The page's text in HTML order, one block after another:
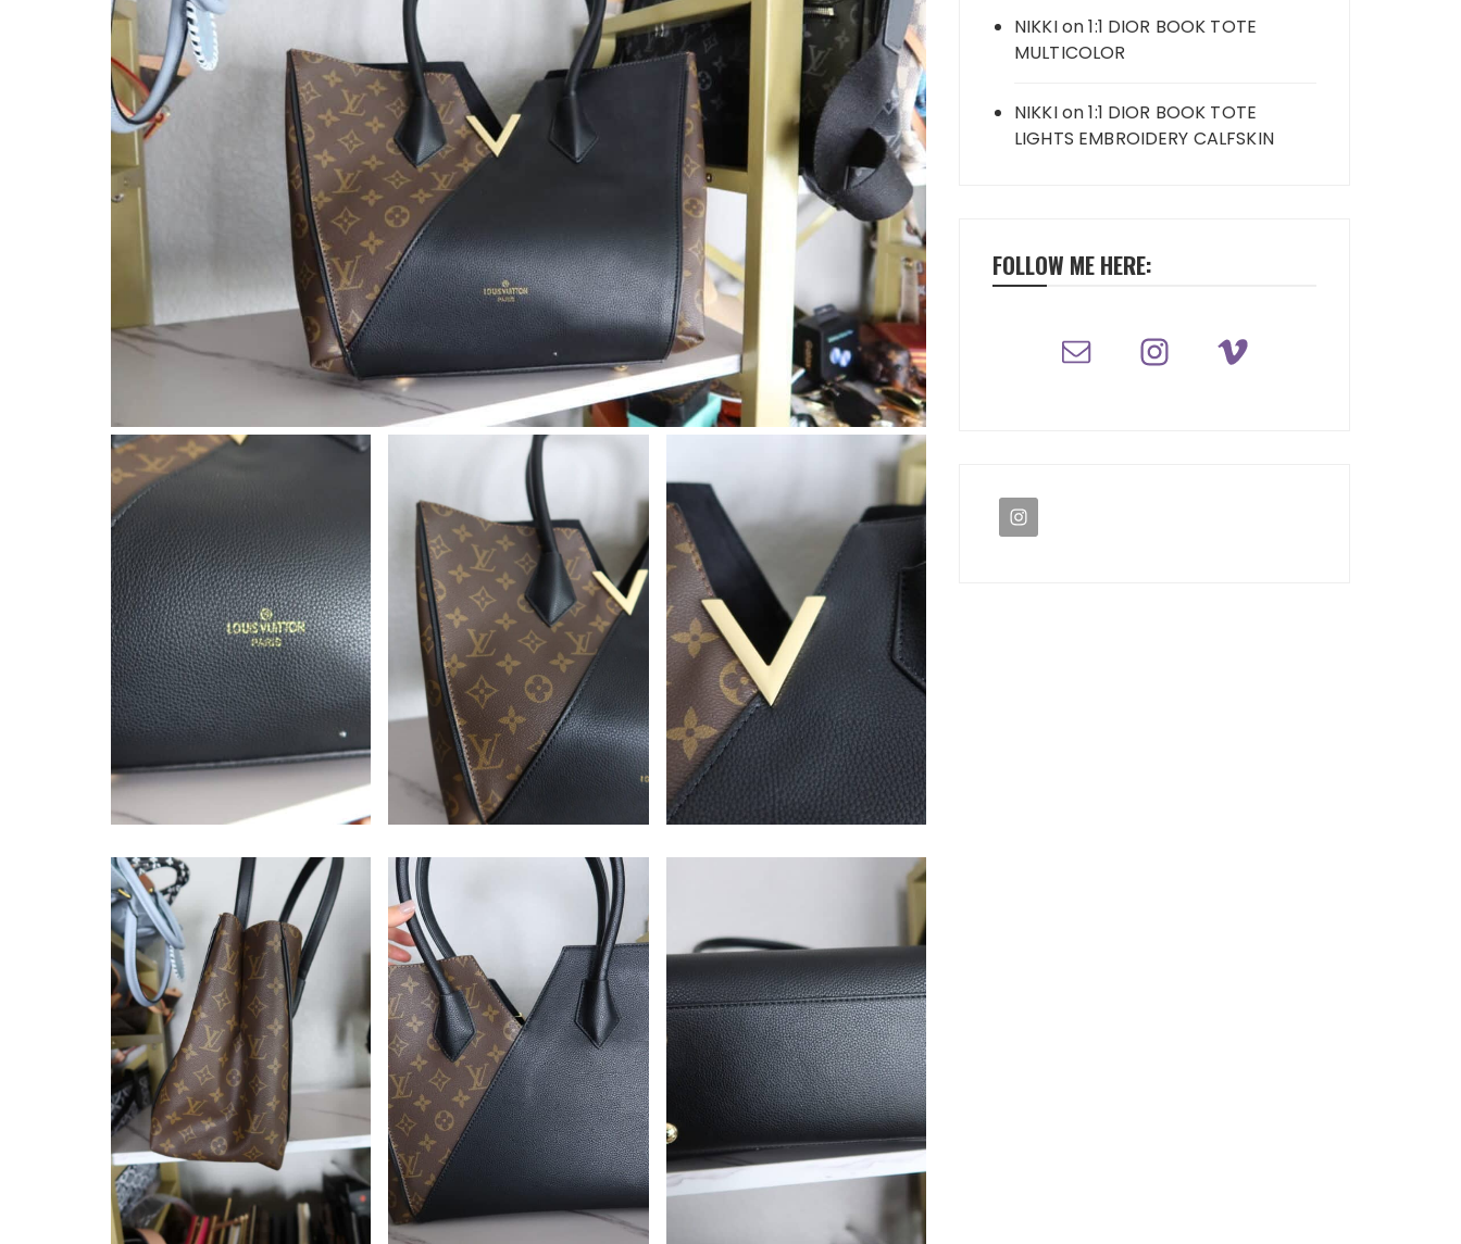
NIKKIon1:1 DIOR BOOK TOTE
MULTICOLOR
NIKKIon1:1 DIOR BOOK TOTE
LIGHTS EMBROIDERY CALFSKIN
FOLLOW ME HERE: